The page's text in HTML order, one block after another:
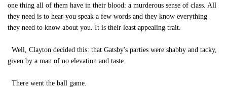
one thing all of them have in their blood: a murderous sense of class. All
they need is to hear you speak a few words and they know everything
they need to know about you. It is their least appealing trait.
Well, Clayton decided this: that Gatsby's parties were shabby and tacky,
given by a man of no elevation and taste.
There went the ball game.